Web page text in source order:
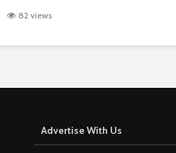
82 views
Advertise With Us